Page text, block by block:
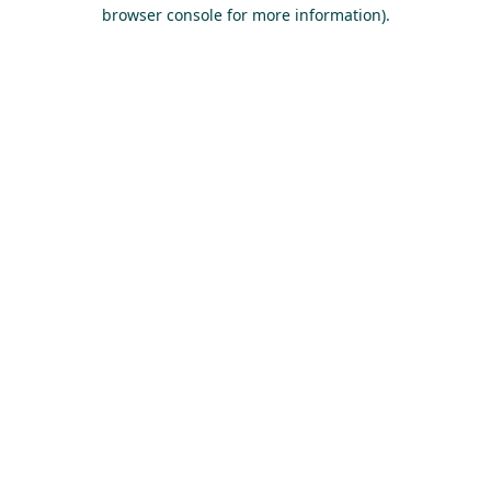
browser console for more information).